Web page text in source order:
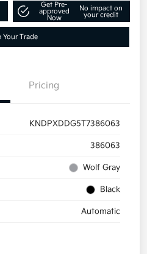
Get Pre-
approved
Now
No impact on
your credit
Your Trade
Pricing
KNDPXDDG5T7386063
386063
Wolf Gray
Black
Automatic